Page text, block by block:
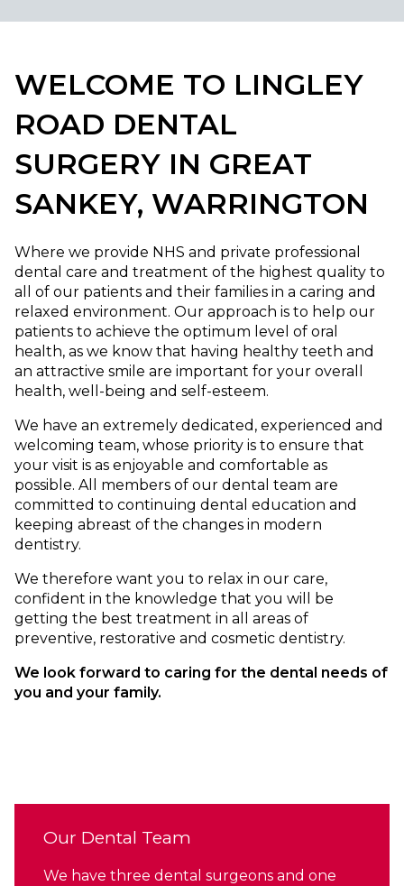
WELCOME TO LINGLEY
ROAD DENTAL
SURGERY IN GREAT
SANKEY, WARRINGTON
Where we provide NHS and private professional
dental care and treatment of the highest quality to
all of our patients and their families in a caring and
relaxed environment. Our approach is to help our
patients to achieve the optimum level of oral
health, as we know that having healthy teeth and
an attractive smile are important for your overall
health, well-being and self-esteem.
We have an extremely dedicated, experienced and
welcoming team, whose priority is to ensure that
your visit is as enjoyable and comfortable as
possible. All members of our dental team are
committed to continuing dental education and
keeping abreast of the changes in modern
dentistry.
We therefore want you to relax in our care,
confident in the knowledge that you will be
getting the best treatment in all areas of
preventive, restorative and cosmetic dentistry.
We look forward to caring for the dental needs of
you and your family.
Our Dental Team
We have three dental surgeons and one